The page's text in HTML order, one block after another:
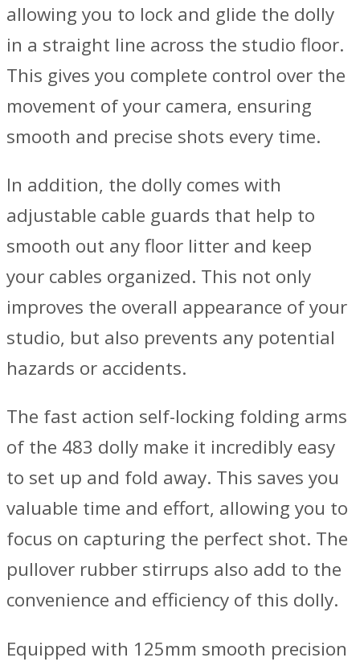
allowing you to lock and glide the dolly
in a straight line across the studio floor.
This gives you complete control over the
movement of your camera, ensuring
smooth and precise shots every time.
In addition, the dolly comes with
adjustable cable guards that help to
smooth out any floor litter and keep
your cables organized. This not only
improves the overall appearance of your
studio, but also prevents any potential
hazards or accidents.
The fast action self-locking folding arms
of the 483 dolly make it incredibly easy
to set up and fold away. This saves you
valuable time and effort, allowing you to
focus on capturing the perfect shot. The
pullover rubber stirrups also add to the
convenience and efficiency of this dolly.
Equipped with 125mm smooth precision